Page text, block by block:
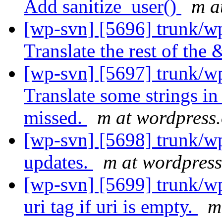
Add sanitize_user()
m
[wp-svn] [5696] trunk/
Translate the rest of the
[wp-svn] [5697] trunk/
Translate some strings
missed.
m at
[wp-svn] [5698] trunk/
updates.
m at
[wp-svn] [5699] trunk/
uri tag if uri is empty.